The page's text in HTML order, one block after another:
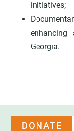
initiatives;
enhancing
Georgia.